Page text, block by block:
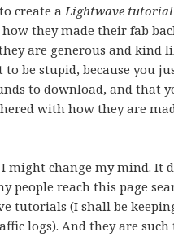
create a Lightwave tutorial
they made their fab
are generous and kind
to be stupid, because you
to download, and that
with how they are
might change my mind. It
people reach this page
tutorials (I shall be
logs). And they are such